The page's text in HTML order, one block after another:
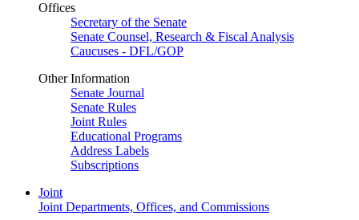
Offices
Secretary of the Senate
Senate Counsel, Research & Fiscal Analysis
Caucuses - DFL/GOP
Other Information
Senate Journal
Senate Rules
Joint Rules
Educational Programs
Address Labels
Subscriptions
Joint
Joint Departments, Offices, and Commissions